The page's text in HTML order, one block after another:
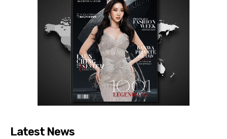
Latest News